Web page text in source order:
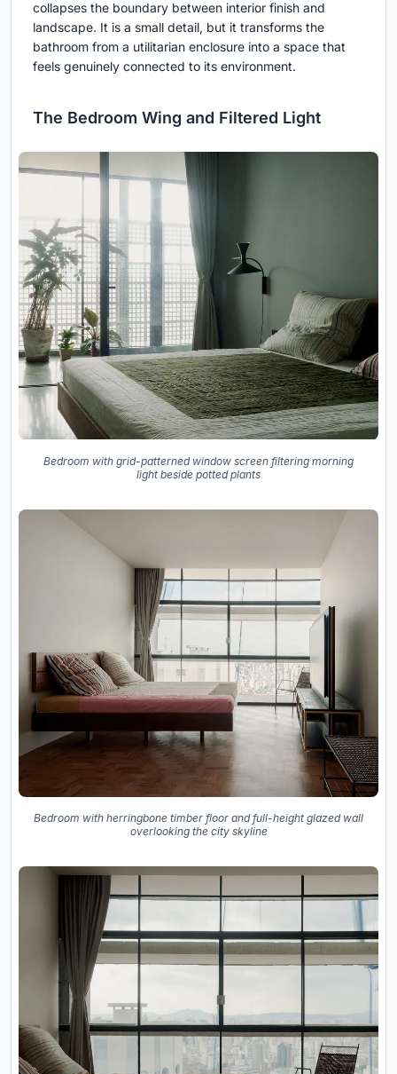
collapses the boundary between interior finish and
landscape. It is a small detail, but it transforms the
bathroom from a utilitarian enclosure into a space that
feels genuinely connected to its environment.
The Bedroom Wing and Filtered Light
Bedroom with grid-patterned window screen filtering morning
light beside potted plants
Bedroom with herringbone timber floor and full-height glazed wall
overlooking the city skyline